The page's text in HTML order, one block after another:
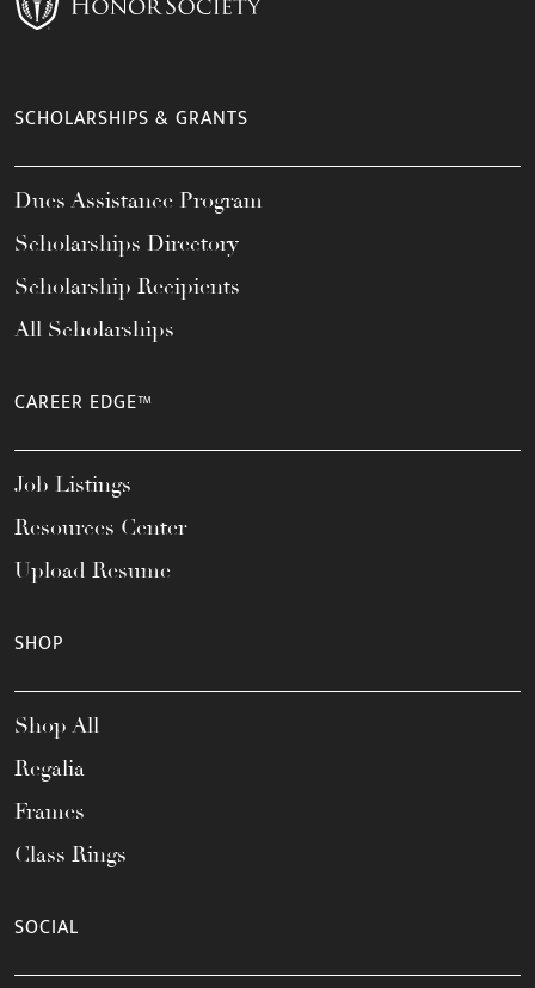
SCHOLARSHIPS & GRANTS
Dues Assistance Program
Scholarships Directory
Scholarship Recipients
All Scholarships
CAREER EDGE™
Job Listings
Resources Center
Upload Resume
SHOP
Shop All
Regalia
Frames
Class Rings
SOCIAL